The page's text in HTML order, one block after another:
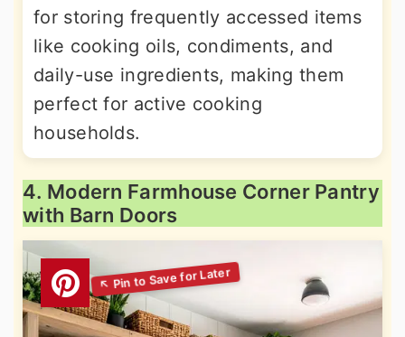
for storing frequently accessed items
like cooking oils, condiments, and
daily-use ingredients, making them
perfect for active cooking
households.
4. Modern Farmhouse Corner Pantry
with Barn Doors